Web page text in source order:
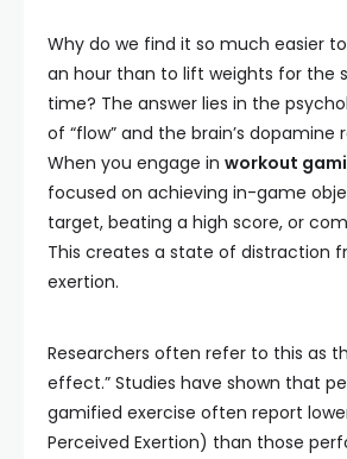
Why do we find it so much easier
an hour than to lift weights for the
time? The answer lies in the
of “flow” and the brain’s dopamine
When you engage in workout
focused on achieving in-game
target, beating a high score, or
This creates a state of distraction
exertion.
Researchers often refer to this as
effect.” Studies have shown that
gamified exercise often report lower
Perceived Exertion) than those